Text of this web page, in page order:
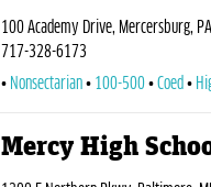
100 Academy Drive, Mercersburg,
717-328-6173
Nonsectarian
100-500 Coed
Mercy High